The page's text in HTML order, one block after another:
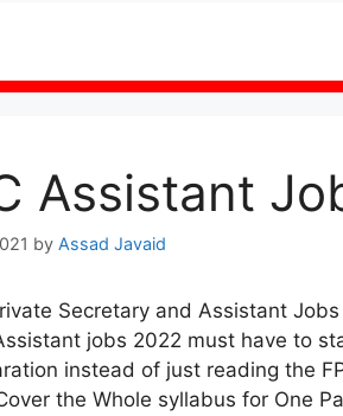
Assistant
by Assad Javaid
Secretary and Assistant
jobs 2022 must have to
instead of just reading the
the Whole syllabus for One